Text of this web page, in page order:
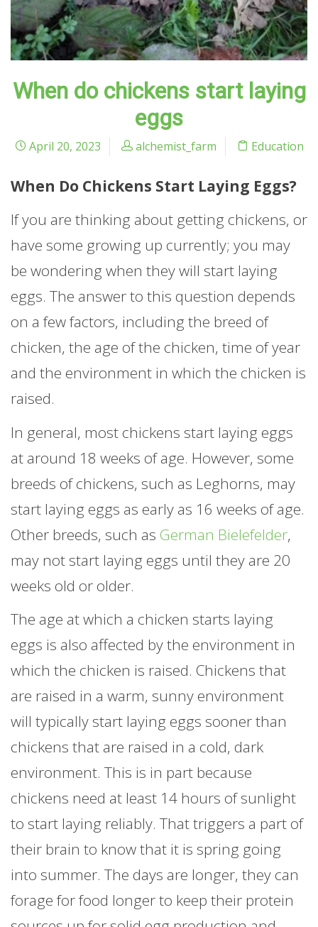
When do chickens start laying
eggs
April 20, 2023 alchemist_farm Education
When Do Chickens Start Laying Eggs?
If you are thinking about getting chickens, or
have some growing up currently; you may
be wondering when they will start laying
eggs. The answer to this question depends
on a few factors, including the breed of
chicken, the age of the chicken, time of year
and the environment in which the chicken is
raised.
In general, most chickens start laying eggs
at around 18 weeks of age. However, some
breeds of chickens, such as Leghorns, may
start laying eggs as early as 16 weeks of age.
Other breeds, such as German Bielefelder,
may not start laying eggs until they are 20
weeks old or older.
The age at which a chicken starts laying
eggs is also affected by the environment in
which the chicken is raised. Chickens that
are raised in a warm, sunny environment
will typically start laying eggs sooner than
chickens that are raised in a cold, dark
environment. This is in part because
chickens need at least 14 hours of sunlight
to start laying reliably. That triggers a part of
their brain to know that it is spring going
into summer. The days are longer, they can
forage for food longer to keep their protein